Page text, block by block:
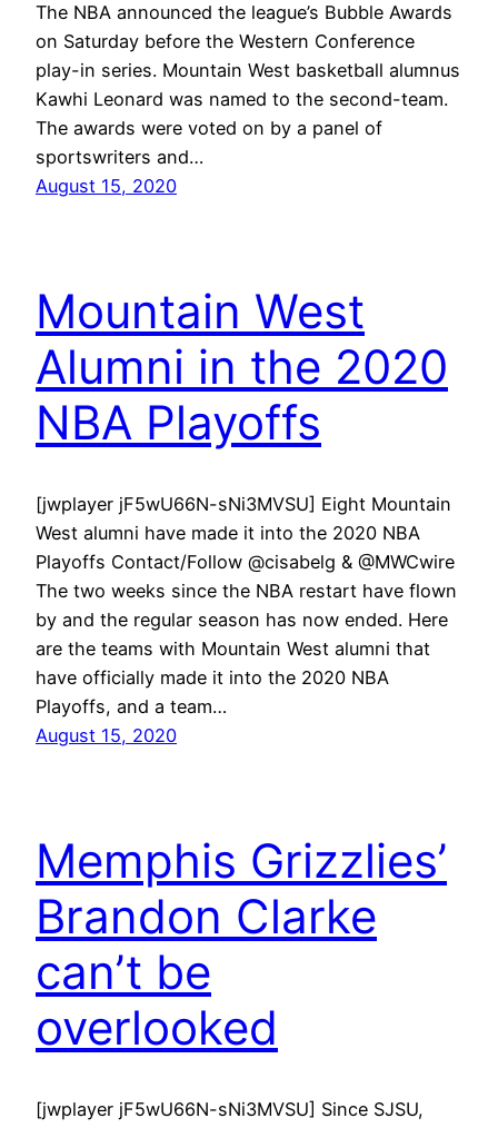
The NBA announced the league’s Bubble Awards
on Saturday before the Western Conference
play-in series. Mountain West basketball alumnus
Kawhi Leonard was named to the second-team.
The awards were voted on by a panel of
sportswriters and…
August 15, 2020
Mountain West
Alumni in the 2020
NBA Playoffs
[jwplayer jF5wU66N-sNi3MVSU] Eight Mountain
West alumni have made it into the 2020 NBA
Playoffs Contact/Follow @cisabelg & @MWCwire
The two weeks since the NBA restart have flown
by and the regular season has now ended. Here
are the teams with Mountain West alumni that
have officially made it into the 2020 NBA
Playoffs, and a team…
August 15, 2020
Memphis Grizzlies’
Brandon Clarke
can’t be
overlooked
[jwplayer jF5wU66N-sNi3MVSU] Since SJSU,